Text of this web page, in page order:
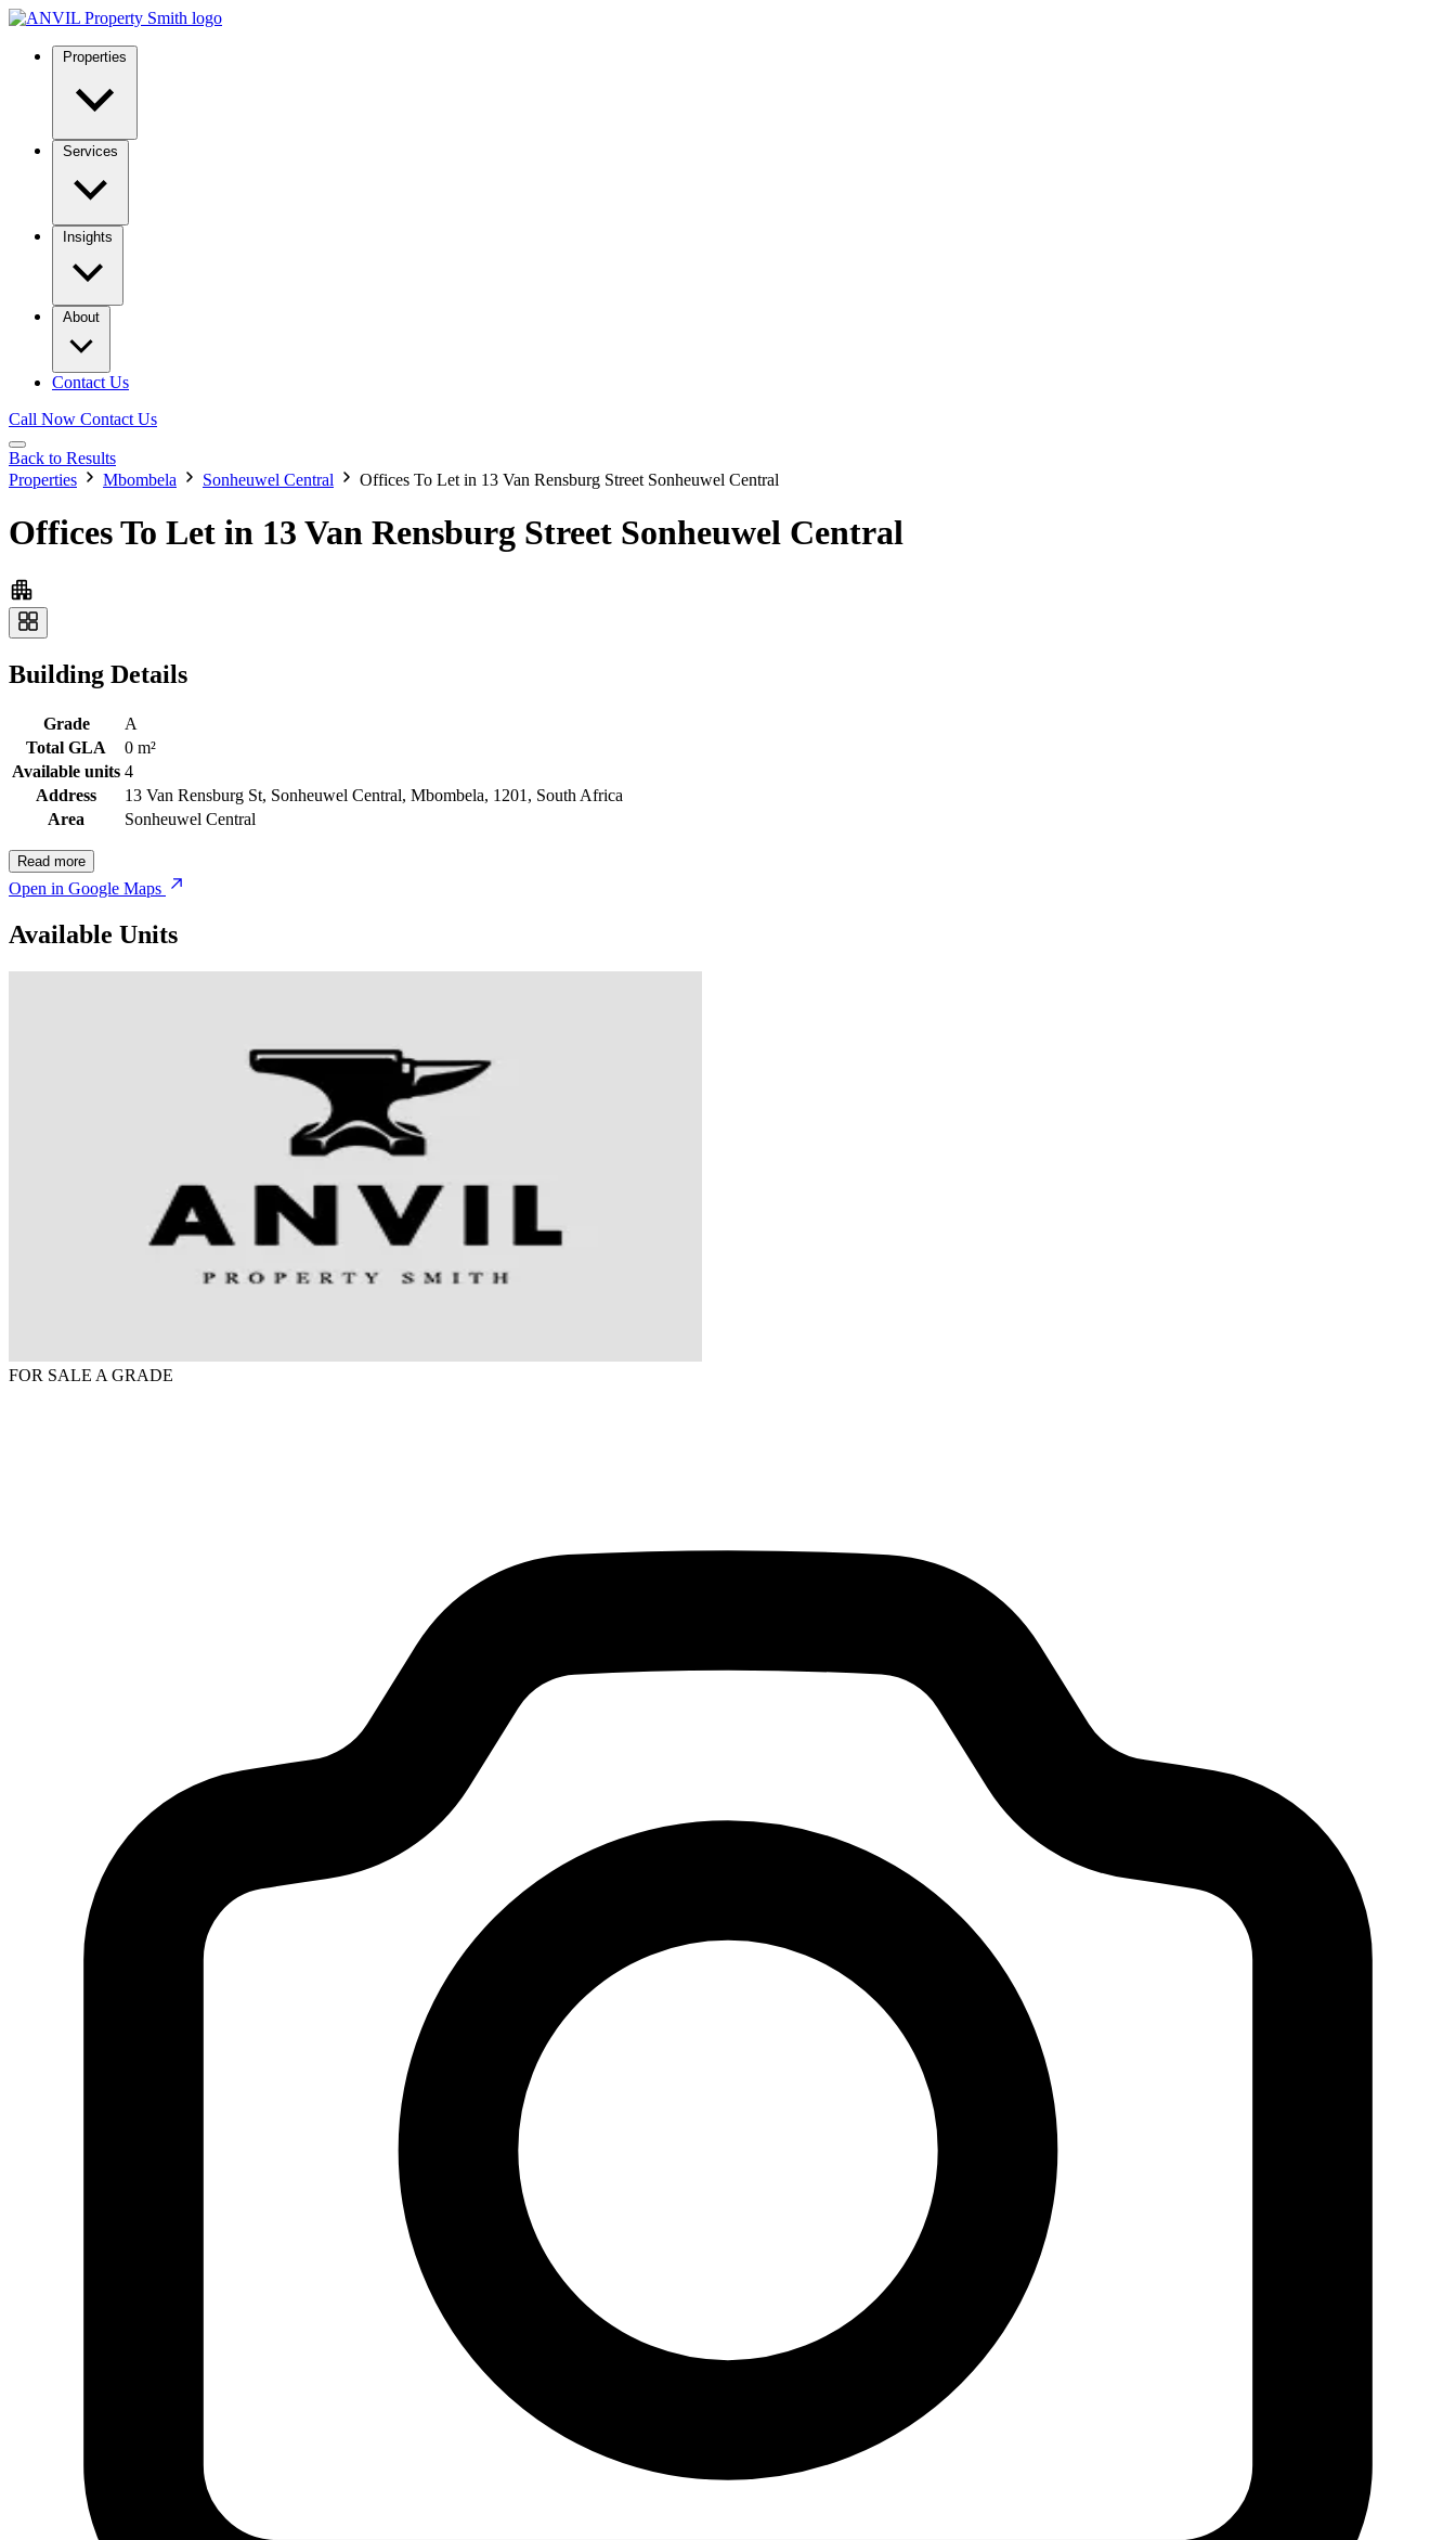
Properties
Services
Insights
About
Contact Us
Call Now Contact Us
Back to Results
Properties
Mbombela Sonheuwel Central Offices To Let in 13 Van Rensburg Street Sonheuwel Central
Offices To Let in 13 Van Rensburg Street Sonheuwel Central
Building Details
Grade
A
Total GLA
0 m²
Available units 4
Address
13 Van Rensburg St, Sonheuwel Central, Mbombela, 1201, South Africa
Area
Sonheuwel Central
Read more
Open in Google Maps
Available Units
FOR SALE A GRADE